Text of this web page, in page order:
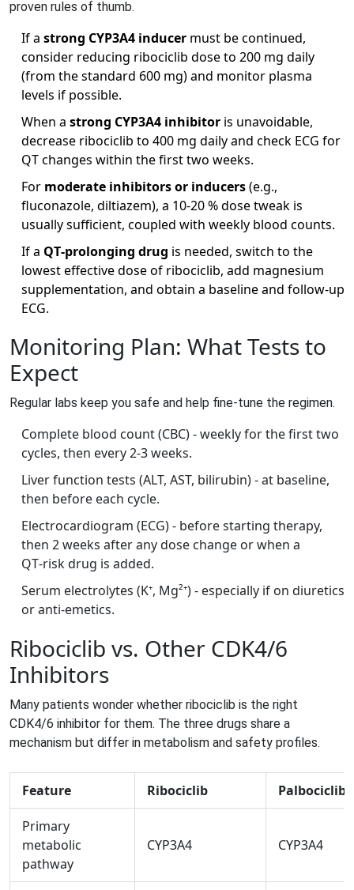
proven rules of thumb.
If a strong CYP3A4 inducer must be continued,
consider reducing ribociclib dose to 200 mg daily
(from the standard 600 mg) and monitor plasma
levels if possible.
When a strong CYP3A4 inhibitor is unavoidable,
decrease ribociclib to 400 mg daily and check ECG for
QT changes within the first two weeks.
For moderate inhibitors or inducers(e.g.,
fluconazole, diltiazem), a 10‑20 % dose tweak is
usually sufficient, coupled with weekly blood counts.
If a QT‑prolonging drug is needed, switch to the
lowest effective dose of ribociclib, add magnesium
supplementation, and obtain a baseline and follow‑up
ECG.
Monitoring Plan: What Tests to
Expect
Regular labs keep you safe and help fine‑tune the regimen.
Complete blood count (CBC) - weekly for the first two
cycles, then every 2‑3 weeks.
Liver function tests (ALT, AST, bilirubin) - at baseline,
then before each cycle.
Electrocardiogram (ECG) - before starting therapy,
then 2 weeks after any dose change or when a
QT‑risk drug is added.
Serum electrolytes (K⁺, Mg²⁺) - especially if on diuretics
or anti‑emetics.
Ribociclib vs. Other CDK4/6
Inhibitors
Many patients wonder whether ribociclib is the right
CDK4/6 inhibitor for them. The three drugs share a
mechanism but differ in metabolism and safety profiles.
Feature Ribociclib Palbociclib
Primary
metabolic
pathway
CYP3A4 CYP3A4